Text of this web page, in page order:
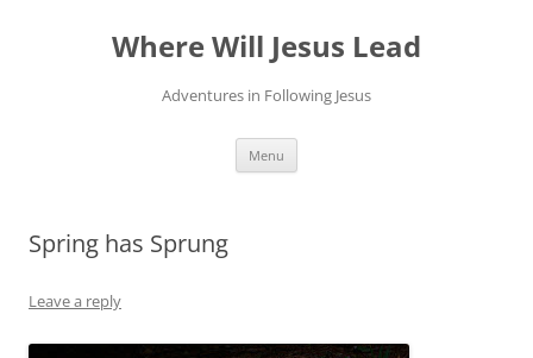
Where Will Jesus Lead
Adventures in Following Jesus
Menu
Spring has Sprung
Leave a reply